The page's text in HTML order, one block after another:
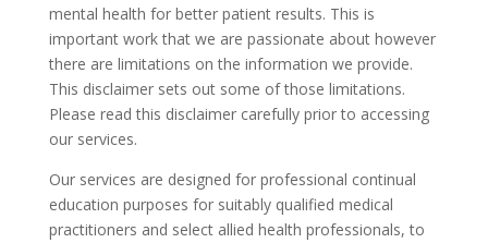
mental health for better patient results. This is
important work that we are passionate about however
there are limitations on the information we provide.
This disclaimer sets out some of those limitations.
Please read this disclaimer carefully prior to accessing
our services.
Our services are designed for professional continual
education purposes for suitably qualified medical
practitioners and select allied health professionals, to